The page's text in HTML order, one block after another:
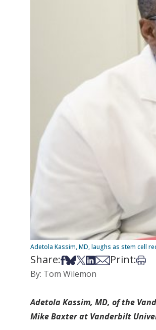
Adetola Kassim, MD, laughs as stem cell
Share:Share on Facebook
Share on Bsky
Share on X
Share on LinkedIn
Share via Email
Print:Print
By: Tom Wilemon
Adetola Kassim, MD, of the
Mike Baxter at Vanderbilt